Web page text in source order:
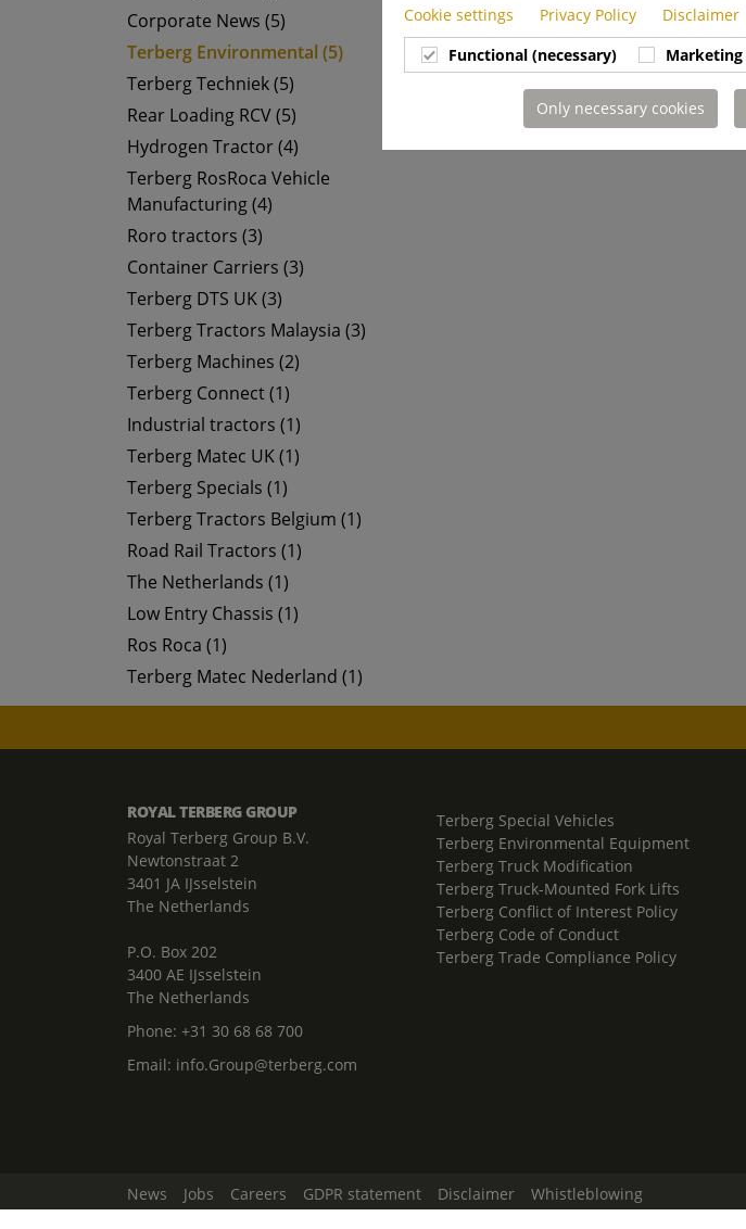
Corporate News (5)
Terberg Environmental (5)
Terberg Techniek (5)
Rear Loading RCV (5)
Hydrogen Tractor (4)
Terberg RosRoca Vehicle
Manufacturing (4)
Roro tractors (3)
Container Carriers (3)
Terberg DTS UK (3)
Terberg Tractors Malaysia (3)
Terberg Machines (2)
Terberg Connect (1)
Industrial tractors (1)
Terberg Matec UK (1)
Terberg Specials (1)
Terberg Tractors Belgium (1)
Road Rail Tractors (1)
The Netherlands (1)
Low Entry Chassis (1)
Ros Roca (1)
Terberg Matec Nederland (1)
ROYAL TERBERG GROUP
Royal Terberg Group B.V.
Newtonstraat 2
3401 JA IJsselstein
The Netherlands
P.O. Box 202
3400 AE IJsselstein
The Netherlands
Phone: +31 30 68 68 700
Email: info.Group@terberg.com
Terberg Special Vehicles
Terberg Environmental Equipment
Terberg Truck Modification
Terberg Truck-Mounted Fork Lifts
Terberg Conflict of Interest Policy
Terberg Code of Conduct
Terberg Trade Compliance Policy
News Jobs Careers GDPR statement Disclaimer
Whistleblowing
Change Cookie Settings
Cookie settings
Privacy Policy
Disclaimer
Functional (necessary)
Marketing
Only necessary cookies